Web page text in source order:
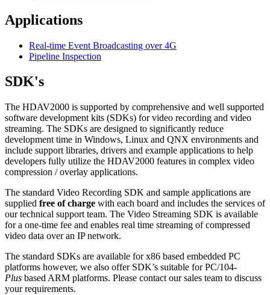
Applications
Real-time Event Broadcasting over 4G
Pipeline Inspection
SDK's
The HDAV2000 is supported by comprehensive and well supported
software development kits (SDKs) for video recording and video
streaming. The SDKs are designed to significantly reduce
development time in Windows, Linux and QNX environments and
include support libraries, drivers and example applications to help
developers fully utilize the HDAV2000 features in complex video
compression / overlay applications.
The standard Video Recording SDK and sample applications are
supplied free of charge with each board and includes the services of
our technical support team. The Video Streaming SDK is available
for a one-time fee and enables real time streaming of compressed
video data over an IP network.
The standard SDKs are available for x86 based embedded PC
platforms however, we also offer SDK’s suitable for PC/104-
Plus based ARM platforms. Please contact our sales team to discuss
your requirements.